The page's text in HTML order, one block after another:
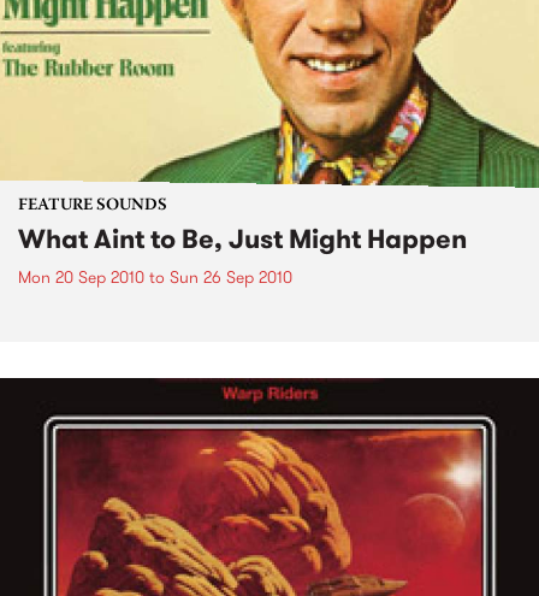
FEATURE SOUNDS
What Aint to Be, Just Might Happen
Mon 20 Sep 2010 to Sun 26 Sep 2010